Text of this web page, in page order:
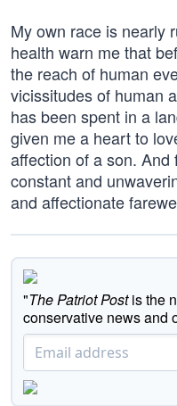
My own race is nearly
health warn me that
the reach of human
vicissitudes of human
has been spent in a
given me a heart to
affection of a son.
constant and
and affectionate
"The Patriot Postis the
conservative news and